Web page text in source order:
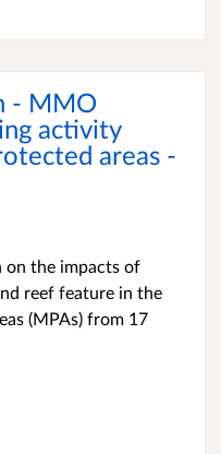
- MMO
activity
areas -
on the impacts of
reef feature in the
(MPAs) from 17